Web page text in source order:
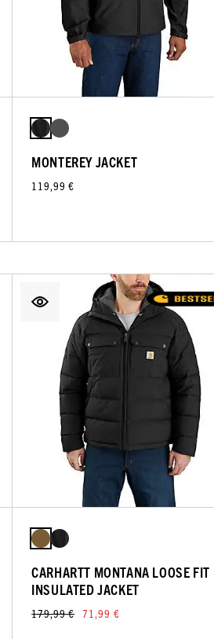
MONTEREY JACKET
119,99 €
CARHARTT MONTANA LOOSE FIT
INSULATED JACKET
179,99 € 71,99 €